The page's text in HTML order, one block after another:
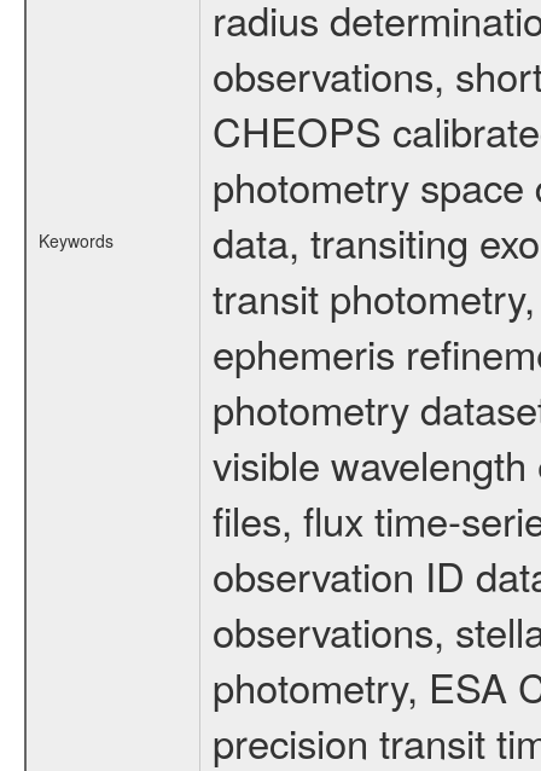
Keywords
radius
observations,
CHEOPS
photometry
data, transiting
transit
ephemeris
photometry
visible
files, flux time-
observation ID
observations,
photometry, ESA
precision transit